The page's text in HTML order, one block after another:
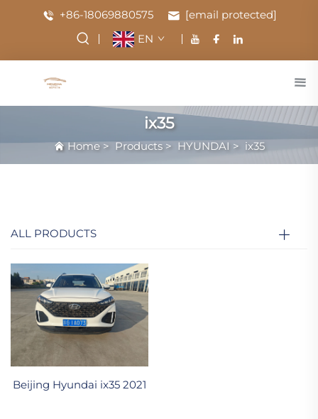
+86-18069880575
[email protected]
EN
ix35
Home> Products> HYUNDAI > ix35
ALL PRODUCTS
Beijing Hyundai ix35 2021